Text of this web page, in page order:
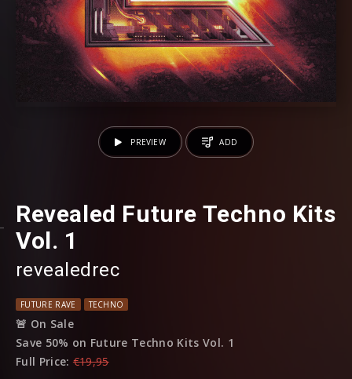
Revealed Future Techno Kits
Vol. 1
revealedrec
FUTURE RAVE TECHNO
🚨 On Sale
Save 50% on Future Techno Kits Vol. 1
Full Price: €19,95
PREVIEW ADD